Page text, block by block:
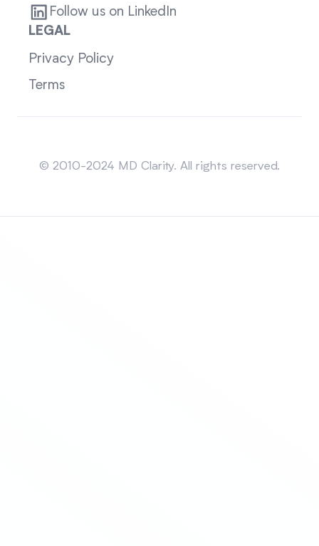
Follow us on LinkedIn
LEGAL
Privacy Policy
Terms
© 2010-2024 MD Clarity. All rights reserved.